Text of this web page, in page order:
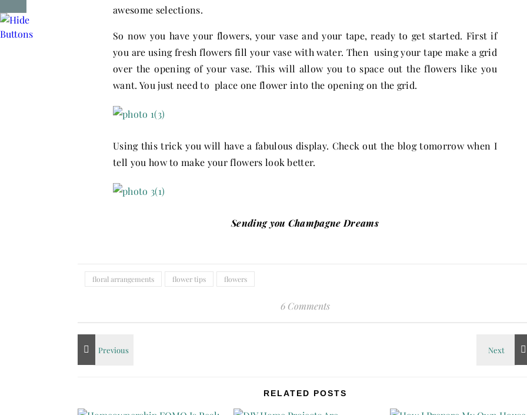
awesome selections.
So now you have your flowers, your vase and your tape, ready to get started. First if
you are using fresh flowers fill your vase with water. Then using your tape make a grid
over the opening of your vase. This will allow you to space out the flowers like you
want. You just need to place one flower into the opening on the grid.
Using this trick you will have a fabulous display. Check out the blog tomorrow when I
tell you how to make your flowers look better.
Sending you Champagne Dreams
floral arrangements flower tips flowers
6 Comments
RELATED POSTS